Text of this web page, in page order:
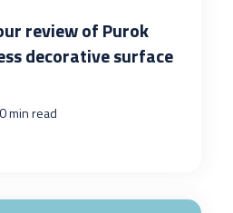
review of Purok
decorative surface
0 min read